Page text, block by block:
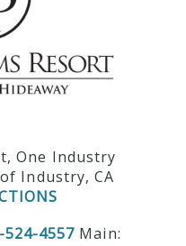
One Industry
Industry, CA
524-4557 Main: